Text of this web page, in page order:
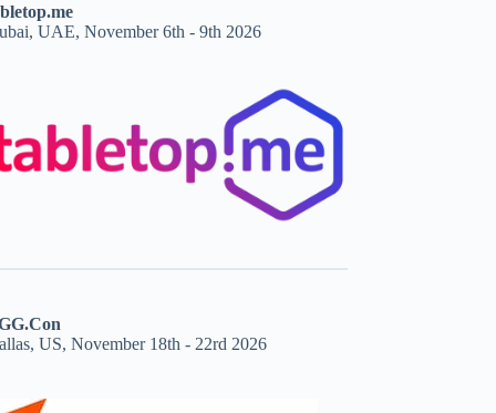
UAE, November 6th - 9th 2026
US, November 18th - 22rd 2026